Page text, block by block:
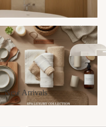
New Arrivals
New Arrivals